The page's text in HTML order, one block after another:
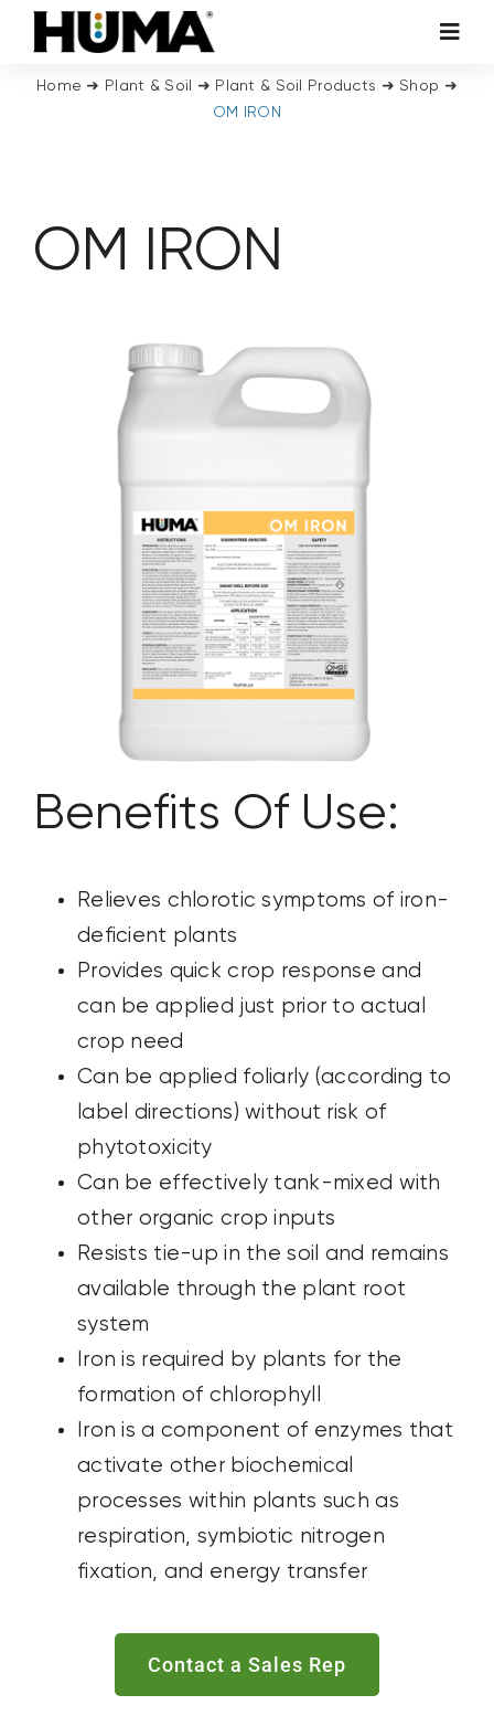
Skip
content
AGRICULTURE
TECH ADDITIVES
MICRO CARBON TECHNOLOGY
Home ➜ Plant & Soil ➜ Plant & Soil Products ➜Shop ➜
OM IRON
OM IRON
Benefits Of Use:
Relieves chlorotic symptoms of iron-
deficient plants
Provides quick crop response and
can be applied just prior to actual
crop need
Can be applied foliarly (according to
label directions) without risk of
phytotoxicity
Can be effectively tank-mixed with
other organic crop inputs
Resists tie-up in the soil and remains
available through the plant root
system
Iron is required by plants for the
formation of chlorophyll
Iron is a component of enzymes that
activate other biochemical
processes within plants such as
respiration, symbiotic nitrogen
fixation, and energy transfer
Contact a Sales Rep